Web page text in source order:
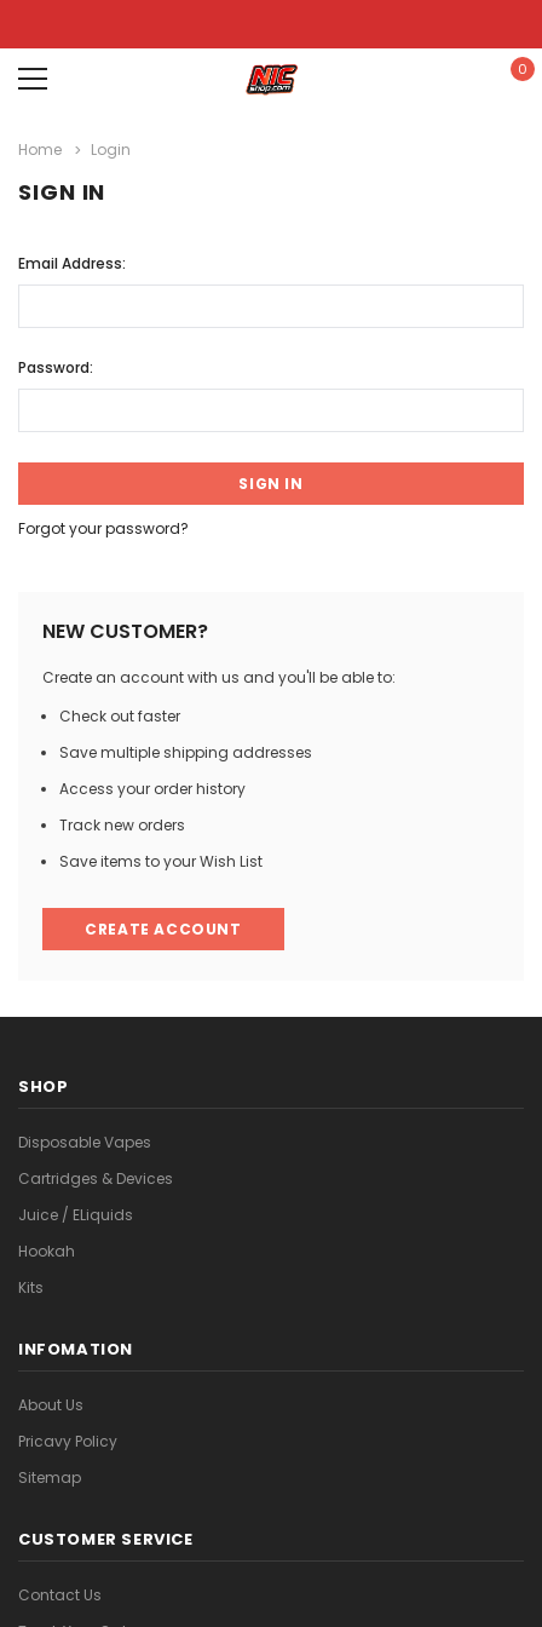
0
Home Login
SIGN IN
Email Address:
Password:
Forgot your password?
NEW CUSTOMER?
Create an account with us and you'll be able to:
Check out faster
Save multiple shipping addresses
Access your order history
Track new orders
Save items to your Wish List
CREATE ACCOUNT
SHOP
Disposable Vapes
Cartridges & Devices
Juice / ELiquids
Hookah
Kits
INFOMATION
About Us
Pricavy Policy
Sitemap
CUSTOMER SERVICE
Contact Us